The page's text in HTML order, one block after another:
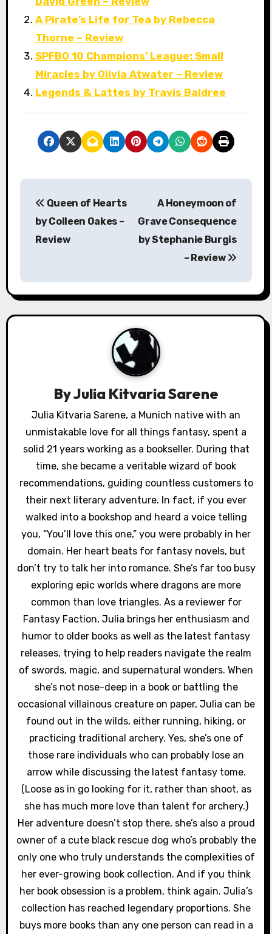
A Pirate’s Life for Tea by Rebecca
Thorne – Review
SPFBO 10 Champions’ League: Small
Miracles by Olivia Atwater – Review
Legends & Lattes by Travis Baldree
P
n
a
t
o
n
Queen of Hearts
by Colleen Oakes –
Review
A Honeymoon of
Grave Consequence
by Stephanie Burgis
– Review
ByJulia Kitvaria Sarene
Julia Kitvaria Sarene, a Munich native with an
unmistakable love for all things fantasy, spent a
solid 21 years working as a bookseller. During that
time, she became a veritable wizard of book
recommendations, guiding countless customers to
their next literary adventure. In fact, if you ever
walked into a bookshop and heard a voice telling
you, “You’ll love this one,” you were probably in her
domain. Her heart beats for fantasy novels, but
don’t try to talk her into romance. She’s far too busy
exploring epic worlds where dragons are more
common than love triangles. As a reviewer for
Fantasy Faction, Julia brings her enthusiasm and
humor to older books as well as the latest fantasy
releases, trying to help readers navigate the realm
of swords, magic, and supernatural wonders. When
she’s not nose-deep in a book or battling the
occasional villainous creature on paper, Julia can be
found out in the wilds, either running, hiking, or
practicing traditional archery. Yes, she’s one of
those rare individuals who can probably lose an
arrow while discussing the latest fantasy tome.
(Loose as in go looking for it, rather than shoot, as
she has much more love than talent for archery.)
Her adventure doesn’t stop there, she’s also a proud
owner of a cute black rescue dog who’s probably the
only one who truly understands the complexities of
her ever-growing book collection. And if you think
her book obsession is a problem, think again. Julia’s
collection has reached legendary proportions. She
buys more books than any one person can read in a